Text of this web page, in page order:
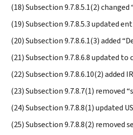
(18) Subsection 9.7.8.5.1(2) changed
(19) Subsection 9.7.8.5.3 updated
(20) Subsection 9.7.8.6.1(3) added
(21) Subsection 9.7.8.6.8 updated to
(22) Subsection 9.7.8.6.10(2)
(23) Subsection 9.7.8.7(1) removed
(24) Subsection 9.7.8.8(1) updated
(25) Subsection 9.7.8.8(2) removed